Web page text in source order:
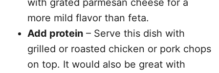
with grated parmesan cheese for a
more mild flavor than feta.
Add protein – Serve this dish with
grilled or roasted chicken or pork chops
on top. It would also be great with